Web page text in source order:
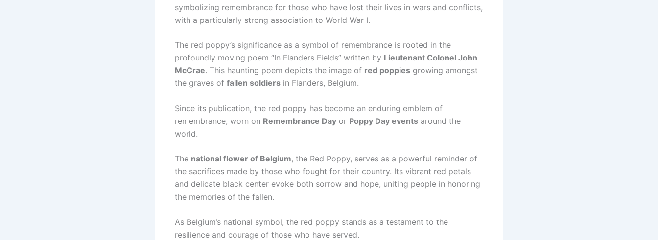
symbolizing remembrance for those who have lost their lives in wars and conflicts,
with a particularly strong association to World War I.
The red poppy’s significance as a symbol of remembrance is rooted in the
profoundly moving poem “In Flanders Fields” written by Lieutenant Colonel John
McCrae. This haunting poem depicts the image of red poppies growing amongst
the graves of fallen soldiers in Flanders, Belgium.
Since its publication, the red poppy has become an enduring emblem of
remembrance, worn on Remembrance Day or Poppy Day events around the
world.
The national flower of Belgium, the Red Poppy, serves as a powerful reminder of
the sacrifices made by those who fought for their country. Its vibrant red petals
and delicate black center evoke both sorrow and hope, uniting people in honoring
the memories of the fallen.
As Belgium’s national symbol, the red poppy stands as a testament to the
resilience and courage of those who have served.